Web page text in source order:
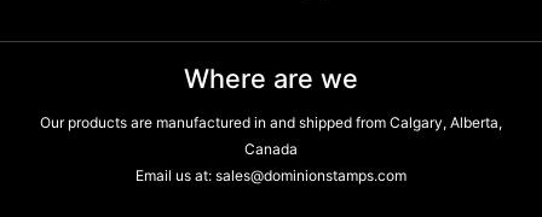
Where are we
Our products are manufactured in and shipped from Calgary, Alberta,
Canada
Email us at: sales@dominionstamps.com